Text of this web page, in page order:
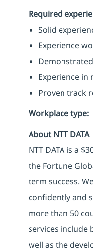
Required
Solid
Experience
Experience in
Proven track
Workplace type:
About NTT DATA
NTT DATA is a
the Fortune
term success.
confidently and
more than 50
services include
well as the